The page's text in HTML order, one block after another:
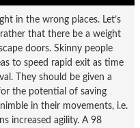
in the wrong places. Let’s
that there be a weight
doors. Skinny people
to speed rapid exit as time
They should be given a
the potential of saving
in their movements, i.e.
increased agility. A 98